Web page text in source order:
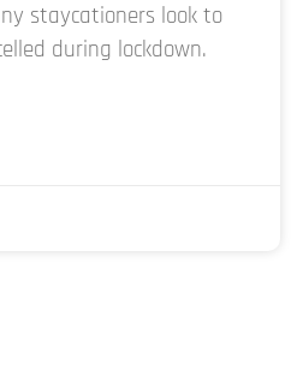
staycationers look to
during lockdown.